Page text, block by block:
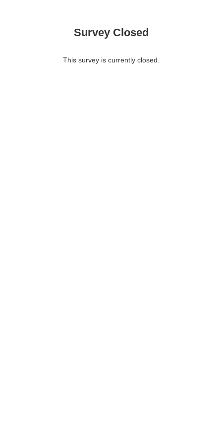
Survey Closed
This survey is currently closed.